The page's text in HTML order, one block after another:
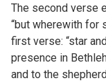
The second verse
“but wherewith for
first verse: “star
presence in
and to the